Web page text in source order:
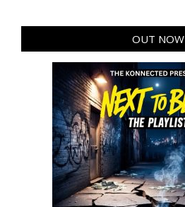
OUT NOW